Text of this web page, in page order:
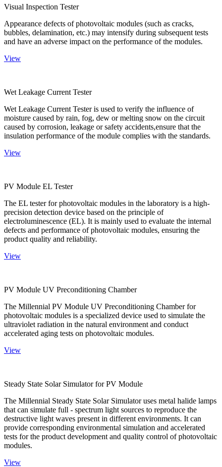
Visual Inspection Tester
Appearance defects of photovoltaic modules (such as cracks,
bubbles, delamination, etc.) may intensify during subsequent tests
and have an adverse impact on the performance of the modules.
View
Wet Leakage Current Tester
Wet Leakage Current Tester is used to verify the influence of
moisture caused by rain, fog, dew or melting snow on the circuit
caused by corrosion, leakage or safety accidents,ensure that the
insulation performance of the module complies with the standards.
View
PV Module EL Tester
The EL tester for photovoltaic modules in the laboratory is a high-
precision detection device based on the principle of
electroluminescence (EL). It is mainly used to evaluate the internal
defects and performance of photovoltaic modules, ensuring the
product quality and reliability.
View
PV Module UV Preconditioning Chamber
The Millennial PV Module UV Preconditioning Chamber for
photovoltaic modules is a specialized device used to simulate the
ultraviolet radiation in the natural environment and conduct
accelerated aging tests on photovoltaic modules.
View
Steady State Solar Simulator for PV Module
The Millennial Steady State Solar Simulator uses metal halide lamps
that can simulate full - spectrum light sources to reproduce the
destructive light waves present in different environments. It can
provide corresponding environmental simulation and accelerated
tests for the product development and quality control of photovoltaic
modules.
View